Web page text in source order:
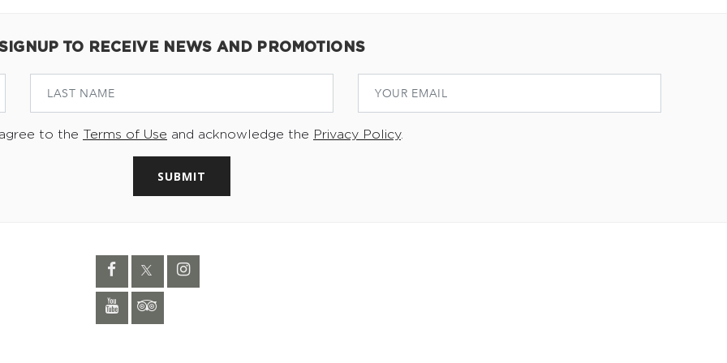
TO RECEIVE NEWS AND PROMOTIONS
to the Terms of Use and acknowledge the Privacy Policy.
SUBMIT